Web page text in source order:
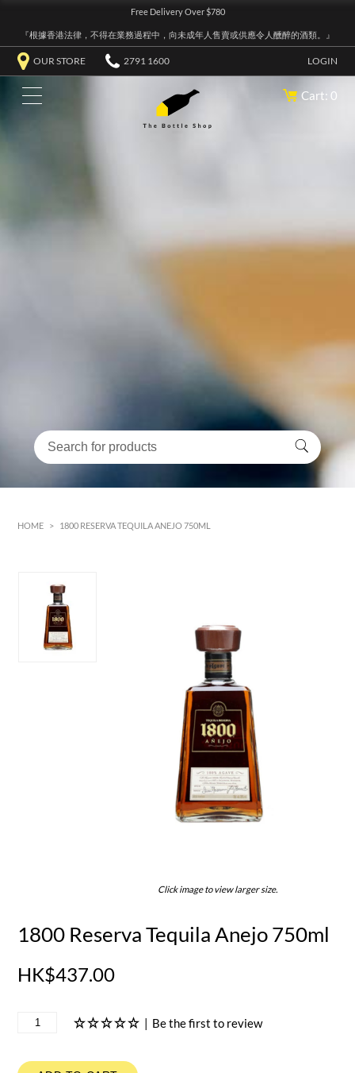
Free Delivery Over $780
『根據香港法律，不得在業務過程中，向未成年人售賣或供應令人醺醉的酒類。』
OUR STORE 2791 1600 LOGIN
Cart: 0
HOME > 1800 RESERVA TEQUILA ANEJO 750ML
Click image to view larger size.
1800 Reserva Tequila Anejo 750ml
HK$437.00
| Be the first to review